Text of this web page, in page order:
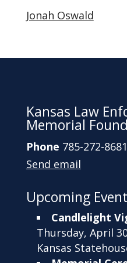
Jonah Oswald
Kansas Law
Memorial
Phone 785-272-
Send email
Upcoming
Candlelight
Thursday, April
Kansas